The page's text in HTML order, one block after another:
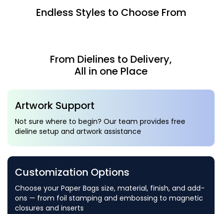
Endless Styles to Choose From
From Dielines to Delivery,
All in one Place
Artwork Support
Not sure where to begin? Our team provides free
dieline setup and artwork assistance
Customization Options
Choose your Paper Bags size, material, finish, and add-
ons — from foil stamping and embossing to magnetic
closures and inserts